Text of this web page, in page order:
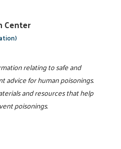
Center
relating to safe and
advice for human poisonings.
and resources that help
poisonings.